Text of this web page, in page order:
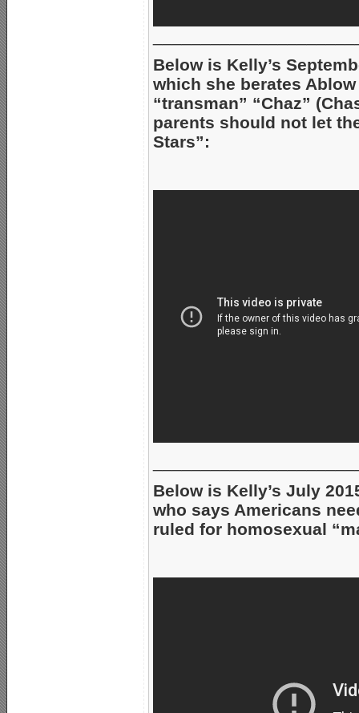
Below is Kelly’s
which she berates
“transman” “Chaz”
parents should not let
Stars”:
Below is Kelly’s July
who says Americans
ruled for homosexual